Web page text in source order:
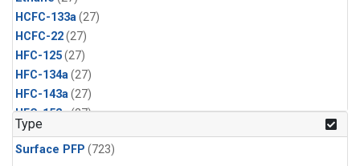
HCFC-133a(27)
HCFC-22(27)
HFC-125(27)
HFC-134a(27)
HFC-143a(27)
HFC-152a(27)
HFC-227ea
HFC-236fa(27)
Type
Surface PFP (723)